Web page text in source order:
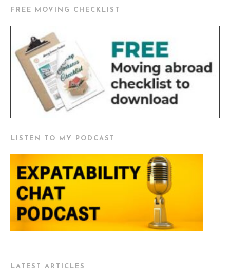
FREE MOVING CHECKLIST
LISTEN TO MY PODCAST
LATEST ARTICLES